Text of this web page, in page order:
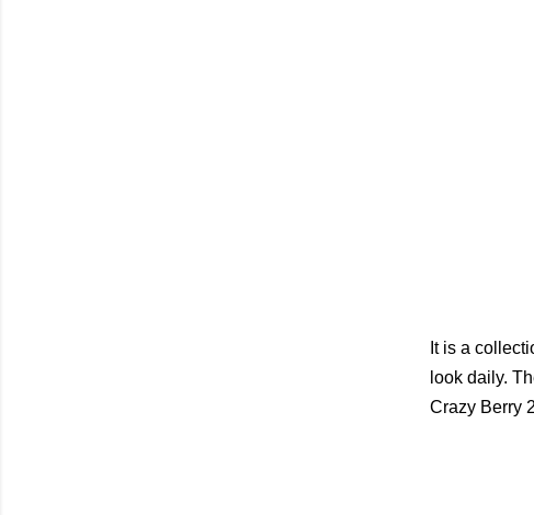
It is a
look daily.
Crazy Berry